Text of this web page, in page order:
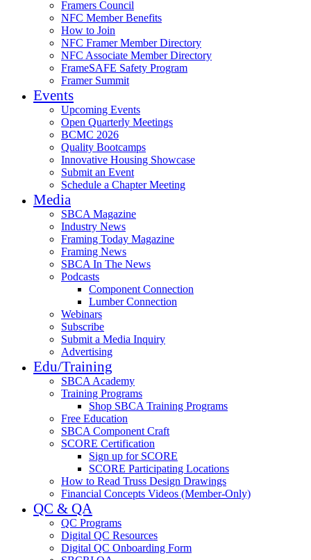
Framers Council
NFC Member Benefits
How to Join
NFC Framer Member Directory
NFC Associate Member Directory
FrameSAFE Safety Program
Framer Summit
Events
Upcoming Events
Open Quarterly Meetings
BCMC 2026
Quality Bootcamps
Innovative Housing Showcase
Submit an Event
Schedule a Chapter Meeting
Media
SBCA Magazine
Industry News
Framing Today Magazine
Framing News
SBCA In The News
Podcasts
Component Connection
Lumber Connection
Webinars
Subscribe
Submit a Media Inquiry
Advertising
Edu/Training
SBCA Academy
Training Programs
Shop SBCA Training Programs
Free Education
SBCA Component Craft
SCORE Certification
Sign up for SCORE
SCORE Participating Locations
How to Read Truss Design Drawings
Financial Concepts Videos (Member-Only)
QC & QA
QC Programs
Digital QC Resources
Digital QC Onboarding Form